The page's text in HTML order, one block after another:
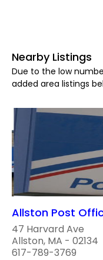
Nearby Listings
Due to the low
added area listings
Allston Post
47 Harvard Ave
Allston, MA - 02134
617-789-3769